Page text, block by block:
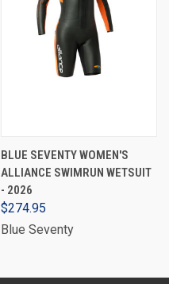
BLUE SEVENTY WOMEN'S
ALLIANCE SWIMRUN WETSUIT
- 2026
$274.95
Blue Seventy